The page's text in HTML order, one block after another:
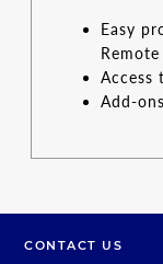
Easy
Remote
Access
Add-
CONTACT US